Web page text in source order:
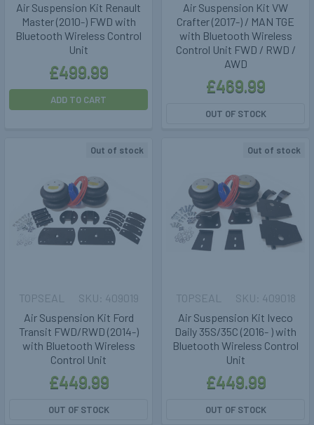
Air Suspension Kit Renault
Master (2010-) FWD with
Bluetooth Wireless Control
Unit
£499.99
ADD TO CART
Air Suspension Kit VW
Crafter (2017-) / MAN TGE
with Bluetooth Wireless
Control Unit FWD / RWD /
AWD
£469.99
OUT OF STOCK
Out of stock
Air Suspension Kit Ford
Transit FWD/RWD (2014-)
with Bluetooth Wireless
Control Unit
TOPSEAL
£449.99
409019
OUT OF STOCK
Out of stock
Air Suspension Kit Iveco
Daily 35S/35C (2016- ) with
Bluetooth Wireless Control
Unit
TOPSEAL
£449.99
409018
OUT OF STOCK